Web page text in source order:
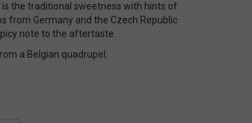
the traditional sweetness with hints of
from Germany and the Czech Republic
note to the aftertaste.
a Belgian quadrupel.